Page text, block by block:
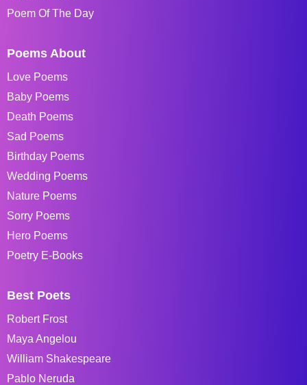
Poem Of The Day
Poems About
Love Poems
Baby Poems
Death Poems
Sad Poems
Birthday Poems
Wedding Poems
Nature Poems
Sorry Poems
Hero Poems
Poetry E-Books
Best Poets
Robert Frost
Maya Angelou
William Shakespeare
Pablo Neruda